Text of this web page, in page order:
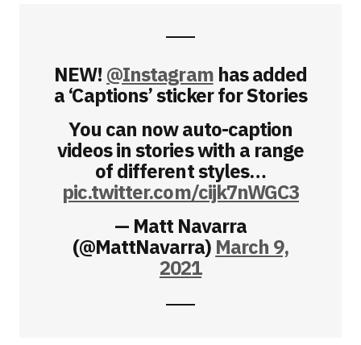
NEW! @Instagramhas added
a ‘Captions’ sticker for Stories
You can now auto-caption
videos in stories with a range
of different styles…
pic.twitter.com/cijk7nWGC3
— Matt Navarra
(@MattNavarra) March 9,
2021